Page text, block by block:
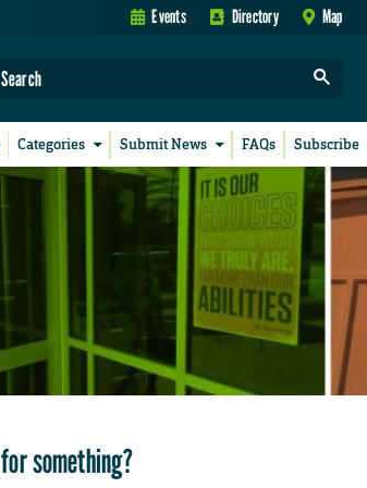
Events Directory Map
Categories Submit News FAQs Subscribe
something?